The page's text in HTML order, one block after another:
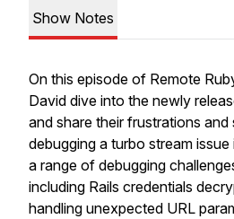
Show Notes
On this episode of Remote
David dive into the newly
and share their frustrations
debugging a turbo stream
a range of debugging
including Rails credentials
handling unexpected URL